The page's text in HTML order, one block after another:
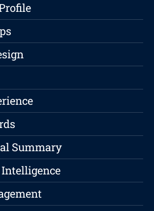
Summary